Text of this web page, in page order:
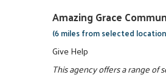
Amazing Grace
(6 miles from selected
Give Help
This agency offers a range of